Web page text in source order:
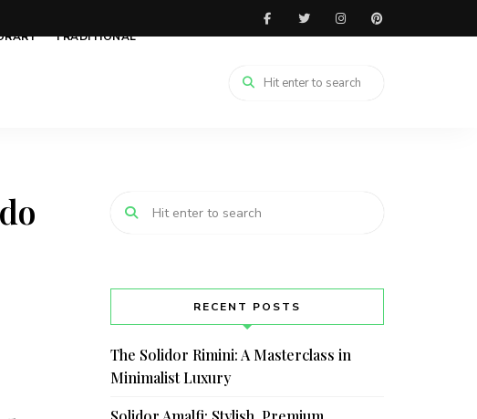
TRADITIONAL
RECENT POSTS
The Solidor Rimini: A Masterclass in
Minimalist Luxury